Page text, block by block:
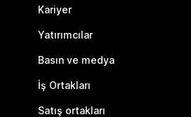
Kariyer
Yatırımcılar
Basın ve medya
İş Ortakları
Satış ortakları